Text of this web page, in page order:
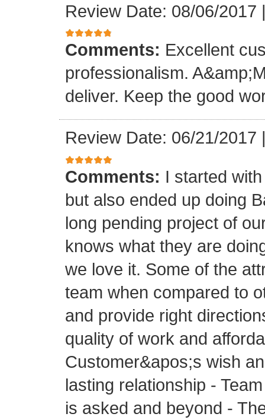
Review Date: 08/06/2017
Comments: Excellent
professionalism.
deliver. Keep the good
Review Date: 06/21/2017
Comments: I started
but also ended up doing
long pending project of
knows what they are
we love it. Some of the
team when compared to
and provide right
quality of work and
Customer&apos;s wish
lasting relationship -
is asked and beyond -